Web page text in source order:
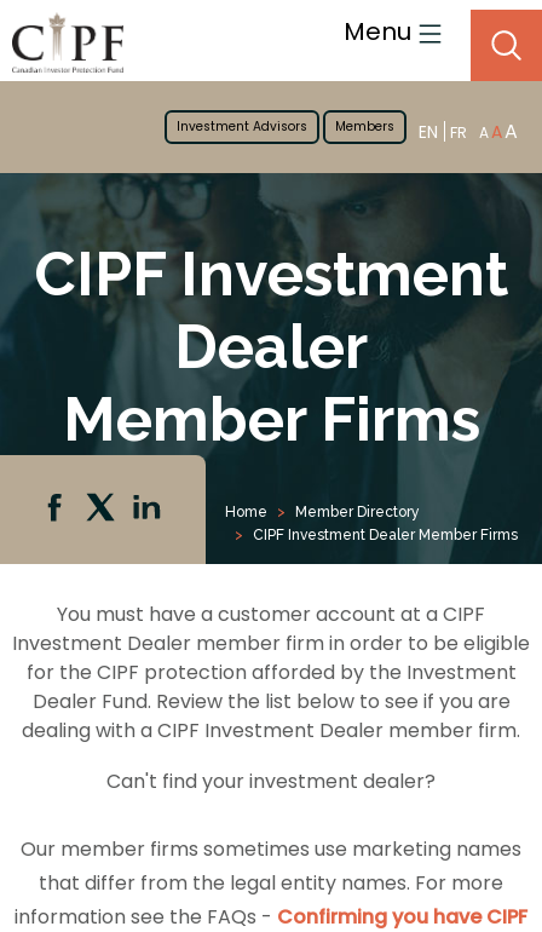
Menu
Investment Advisors Members EN FR AAA
CIPF Investment
Dealer
Member Firms
Home
Member Directory
CIPF Investment Dealer Member Firms
You must have a customer account at a CIPF
Investment Dealer member firm in order to be eligible
for the CIPF protection afforded by the Investment
Dealer Fund. Review the list below to see if you are
dealing with a CIPF Investment Dealer member firm.
Can't find your investment dealer?
Our member firms sometimes use marketing names
that differ from the legal entity names. For more
information see the FAQs - Confirming you have CIPF